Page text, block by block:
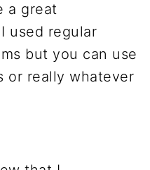
a great
used regular
but you can use
or really whatever